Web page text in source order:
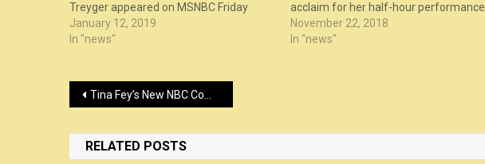
Treyger appeared on MSNBC Friday
night and crushed the idea that Bernie
Sanders should seek the presidency in
January 12, 2019
In "news"
acclaim for her half-hour performance
as part of “The Degenerates” comedy
series on Netflix. The episodes sho...
November 22, 2018
In "news"
Post
navigation
Tina Fey’s New NBC Comedy Was Almost a 30 Rock Spinoff With Alec Baldwin – Vanity Fair
RELATED POSTS